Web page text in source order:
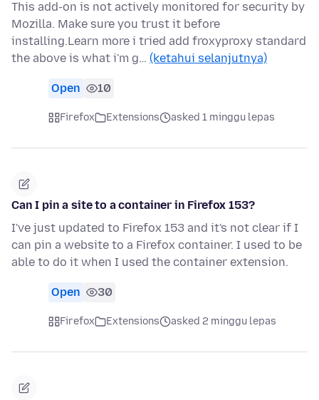
This add-on is not actively monitored for security by
Mozilla. Make sure you trust it before
installing.Learn more i tried add froxyproxy standard
the above is what i'm g… (ketahui selanjutnya)
Open 10
Firefox Extensions asked 1 minggu lepas
Can I pin a site to a container in Firefox 153?
I've just updated to Firefox 153 and it's not clear if I
can pin a website to a Firefox container. I used to be
able to do it when I used the container extension.
Open 30
Firefox Extensions asked 2 minggu lepas